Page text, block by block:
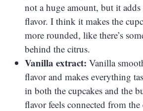
not a huge amount, but it
flavor. I think it makes the
more rounded, like there’s
behind the citrus.
Vanilla extract: Vanilla
flavor and makes everything
in both the cupcakes and the
flavor feels connected from the